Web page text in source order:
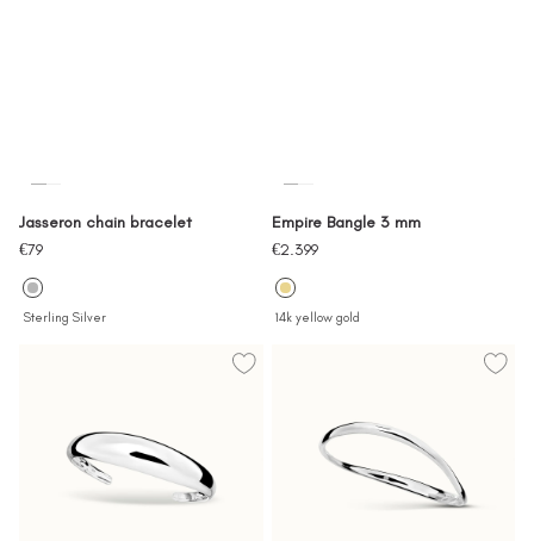
Jasseron chain bracelet
Sale
price
€79
Sterling Silver
Empire Bangle 3 mm
Sale
price
€2.399
14k yellow gold